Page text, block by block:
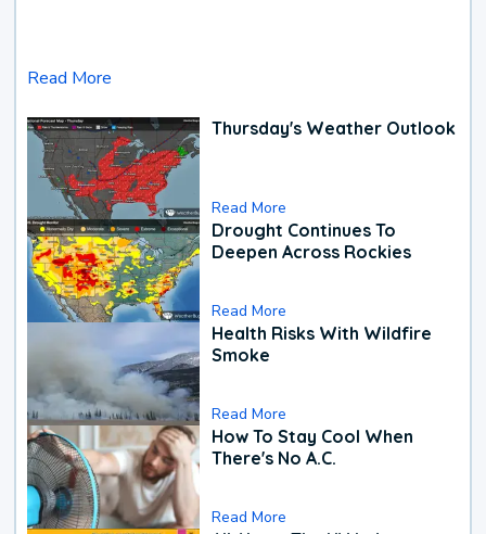
Read More
Thursday's Weather Outlook
Read More
Drought Continues To
Deepen Across Rockies
Read More
Health Risks With Wildfire
Smoke
Read More
How To Stay Cool When
There's No A.C.
Read More